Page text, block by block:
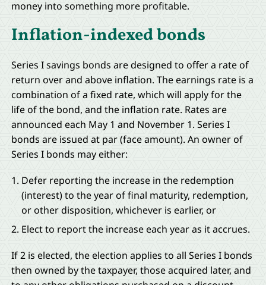
money into something more profitable.
Inflation-indexed bonds
Series I savings bonds are designed to offer a rate of
return over and above inflation. The earnings rate is a
combination of a fixed rate, which will apply for the
life of the bond, and the inflation rate. Rates are
announced each May 1 and November 1. Series I
bonds are issued at par (face amount). An owner of
Series I bonds may either:
Defer reporting the increase in the redemption
(interest) to the year of final maturity, redemption,
or other disposition, whichever is earlier, or
Elect to report the increase each year as it accrues.
If 2 is elected, the election applies to all Series I bonds
then owned by the taxpayer, those acquired later, and